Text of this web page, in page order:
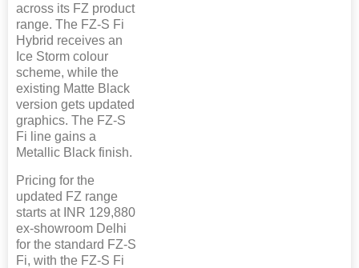
across its FZ product
range. The FZ-S Fi
Hybrid receives an
Ice Storm colour
scheme, while the
existing Matte Black
version gets updated
graphics. The FZ-S
Fi line gains a
Metallic Black finish.
Pricing for the
updated FZ range
starts at INR 129,880
ex-showroom Delhi
for the standard FZ-S
Fi, with the FZ-S Fi